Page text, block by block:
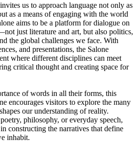
us to approach language not only as
as a means of engaging with the world
aims to be a platform for dialogue on
just literature and art, but also politics,
the global challenges we face. With
and presentations, the Salone
where different disciplines can meet
critical thought and creating space for
of words in all their forms, this
encourages visitors to explore the many
our understanding of reality.
philosophy, or everyday speech,
constructing the narratives that define
inhabit.